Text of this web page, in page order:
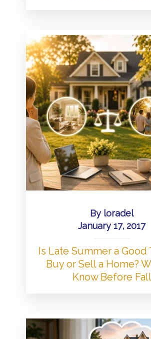
By loradel
January 17, 2017
Is Late Summer a Good
Buy or Sell a Home?
Know Before Fall